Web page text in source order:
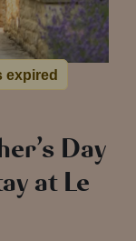
expired
Day
at Le